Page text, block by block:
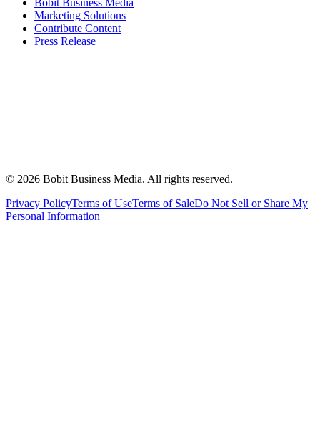
Marketing Solutions
Contribute Content
Press Release
© 2026 Bobit Business Media. All rights reserved.
Privacy PolicyTerms of UseTerms of SaleDo Not Sell or Share My
Personal Information